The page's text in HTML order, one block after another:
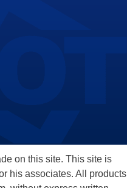
on this site. This site is
his associates. All products